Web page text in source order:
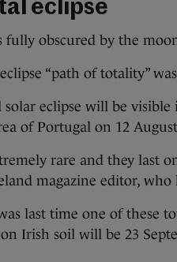
eclipse
fully obscured by the
“path of totality”
eclipse will be visible
of Portugal on 12
rare and they last
magazine editor, who
last time one of these
Irish soil will be 23